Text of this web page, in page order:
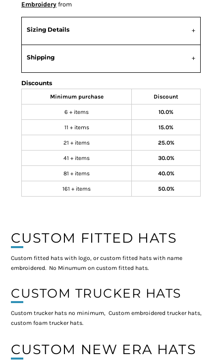
Embroidery from
Sizing Details
Shipping
Discounts
Minimum purchase Discount
6 + items 10.0%
11 + items 15.0%
21 + items 25.0%
41 + items 30.0%
81 + items 40.0%
161 + items 50.0%
CUSTOM FITTED HATS
Custom fitted hats with logo, or custom fitted hats with name
embroidered. No Minumum on custom fitted hats.
CUSTOM TRUCKER HATS
Custom trucker hats no minimum, Custom embroidered trucker hats,
custom foam trucker hats.
CUSTOM NEW ERA HATS